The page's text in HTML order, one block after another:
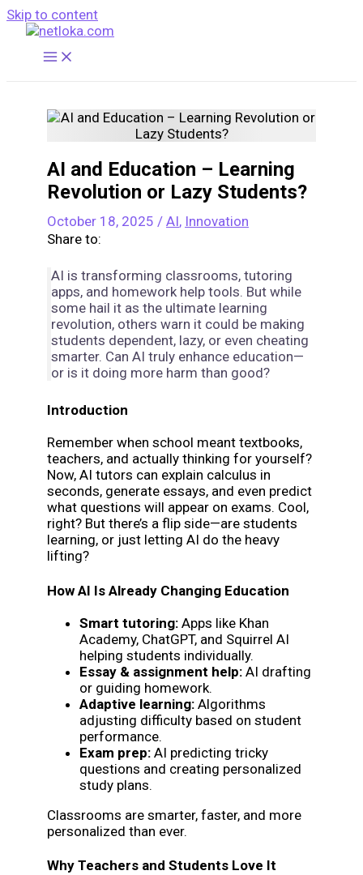
Skip to content
AI and Education – Learning
Revolution or Lazy Students?
October 18, 2025 / AI, Innovation
Share to:
AI is transforming classrooms, tutoring
apps, and homework help tools. But while
some hail it as the ultimate learning
revolution, others warn it could be making
students dependent, lazy, or even cheating
smarter. Can AI truly enhance education—
or is it doing more harm than good?
Introduction
Remember when school meant textbooks,
teachers, and actually thinking for yourself?
Now, AI tutors can explain calculus in
seconds, generate essays, and even predict
what questions will appear on exams. Cool,
right? But there’s a flip side—are students
learning, or just letting AI do the heavy
lifting?
How AI Is Already Changing Education
Smart tutoring: Apps like Khan
Academy, ChatGPT, and Squirrel AI
helping students individually.
Essay & assignment help: AI drafting
or guiding homework.
Adaptive learning: Algorithms
adjusting difficulty based on student
performance.
Exam prep: AI predicting tricky
questions and creating personalized
study plans.
Classrooms are smarter, faster, and more
personalized than ever.
Why Teachers and Students Love It